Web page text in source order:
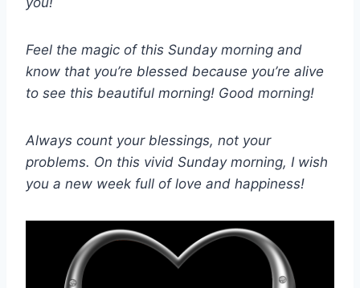
Feel the magic of this Sunday morning and
know that you’re blessed because you’re alive
to see this beautiful morning! Good morning!
Always count your blessings, not your
problems. On this vivid Sunday morning, I wish
you a new week full of love and happiness!